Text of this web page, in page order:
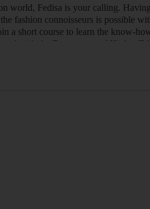
world, Fedisa is your calling.
fashion connoisseurs is possible
a short course to learn the know-
with the Department of Higher